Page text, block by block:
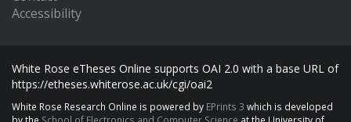
Accessibility
White Rose eTheses Online supports OAI 2.0 with a base URL of
https://etheses.whiterose.ac.uk/cgi/oai2
White Rose Research Online is powered by EPrints 3 which is developed